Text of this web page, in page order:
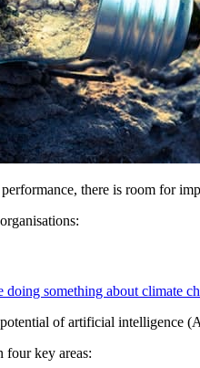
there is room for
doing something about climate
of artificial intelligence
four key areas: